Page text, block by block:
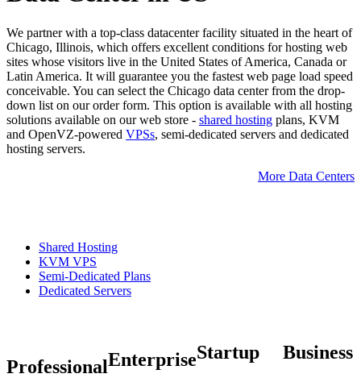
We partner with a top-class datacenter facility situated in the heart of
Chicago, Illinois, which offers excellent conditions for hosting web
sites whose visitors live in the United States of America, Canada or
Latin America. It will guarantee you the fastest web page load speed
conceivable. You can select the Chicago data center from the drop-
down list on our order form. This option is available with all hosting
solutions available on our web store - shared hosting plans, KVM
and OpenVZ-powered VPSs, semi-dedicated servers and dedicated
hosting servers.
More Data Centers
Shared Hosting
KVM VPS
Semi-Dedicated Plans
Dedicated Servers
ProfessionalEnterpriseStartup Business